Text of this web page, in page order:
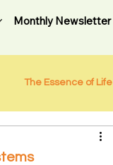
Monthly Newsletter
The Essence of Life